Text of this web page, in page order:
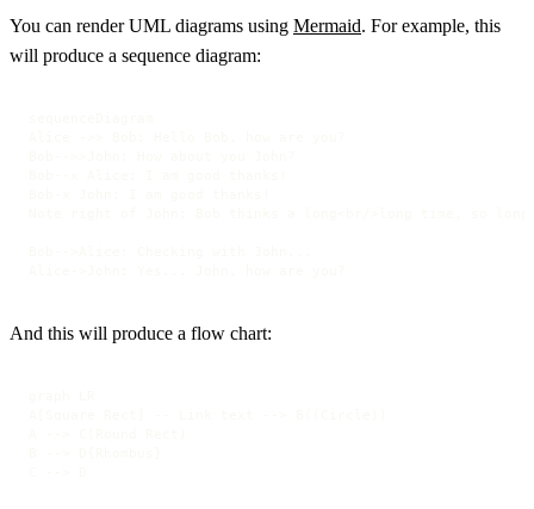
You can render UML diagrams using Mermaid. For example, this
will produce a sequence diagram:
And this will produce a flow chart: